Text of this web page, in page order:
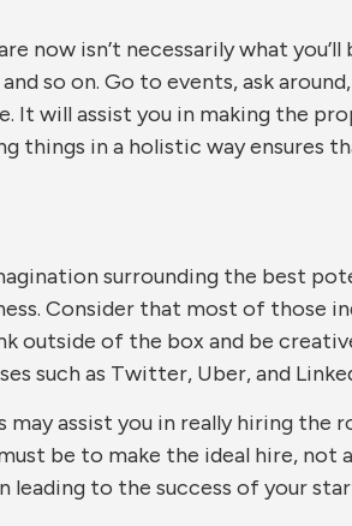
now isn’t necessarily what
so on. Go to events, ask
will assist you in making the
things in a holistic way
surrounding the best
Consider that most of those
outside of the box and be
such as Twitter, Uber, and
may assist you in really hiring
be to make the ideal hire,
to the success of your